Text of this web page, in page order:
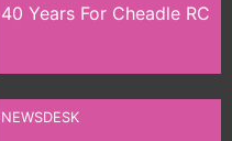
40 Years For Cheadle RC
NEWSDESK